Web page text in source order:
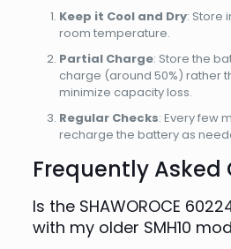
Keep it Cool and Dry: Store
room temperature.
Partial Charge: Store the
charge (around 50%) rather
minimize capacity loss.
Regular Checks: Every few
recharge the battery as
Frequently Asked
Is the SHAWOROCE
with my older SMH10